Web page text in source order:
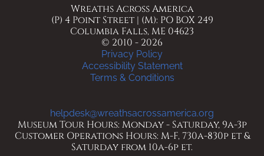
Wreaths Across America
(P) 4 Point Street | (M): PO BOX 249
Columbia Falls, ME 04623
© 2010 - 2026
Privacy Policy
Accessibility Statement
Terms & Conditions
helpdesk@wreathsacrossamerica.org
Museum Tour Hours: Monday - Saturday, 9a-3p
Customer Operations Hours: M-F, 730a-830p et &
Saturday from 10a-6p et.